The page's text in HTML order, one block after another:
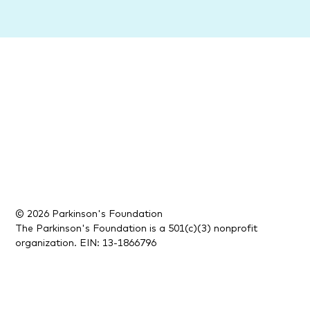
© 2026 Parkinson's Foundation
The Parkinson's Foundation is a 501(c)(3) nonprofit
organization. EIN: 13-1866796